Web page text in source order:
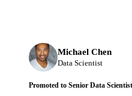
Michael Chen
Data Scientist
Promoted to Senior Data Scientist